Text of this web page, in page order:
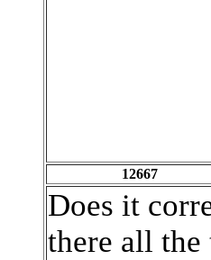
12667
Does it
there all